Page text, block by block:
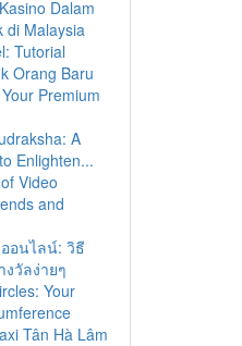
Dalam
di Malaysia
Tutorial
Orang Baru
Premium
A
Enlighten...
Video
and
อนไลน์: วิธี
วัลง่ายๆ
Your
Tân Hà Lâm